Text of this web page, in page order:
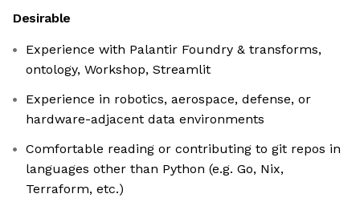
Desirable
Experience with Palantir Foundry & transforms,
ontology, Workshop, Streamlit
Experience in robotics, aerospace, defense, or
hardware-adjacent data environments
Comfortable reading or contributing to git repos in
languages other than Python (e.g. Go, Nix,
Terraform, etc.)